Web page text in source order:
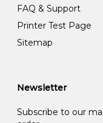
FAQ & Support
Printer Test Page
Sitemap
Newsletter
Subscribe to our